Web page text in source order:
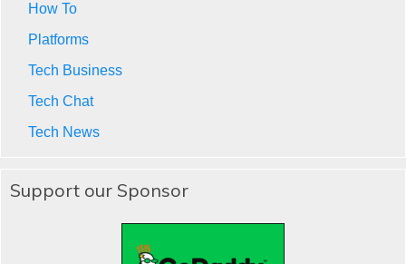
How To
Platforms
Tech Business
Tech Chat
Tech News
Support our Sponsor